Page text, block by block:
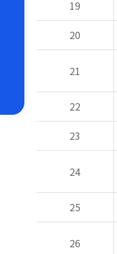
19
20
21
22
23
24
25
26